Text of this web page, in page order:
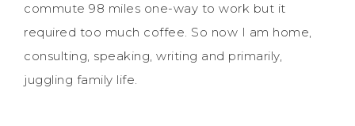
commute 98 miles one-way to work but it
required too much coffee. So now I am home,
consulting, speaking, writing and primarily,
juggling family life.